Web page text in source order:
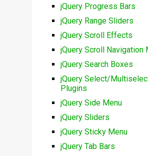
jQuery Progress Bars
jQuery Range Sliders
jQuery Scroll Effects
jQuery Scroll Navigation
jQuery Search Boxes
jQuery Select/
Plugins
jQuery Side Menu
jQuery Sliders
jQuery Sticky Menu
jQuery Tab Bars